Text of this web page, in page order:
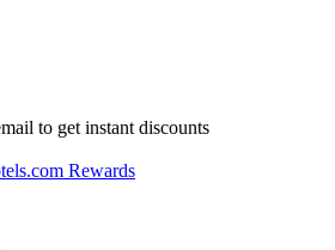
to get instant discounts
Rewards